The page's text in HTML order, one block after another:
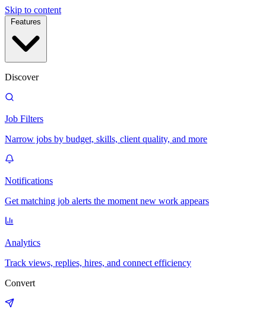
Skip to content
Features
Discover
Job Filters
Narrow jobs by budget, skills, client quality, and more
Notifications
Get matching job alerts the moment new work appears
Analytics
Track views, replies, hires, and connect efficiency
Convert